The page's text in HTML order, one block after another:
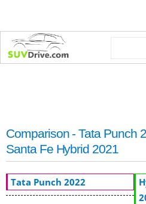
Comparison - Tata Punch
Santa Fe Hybrid 2021
Tata Punch 2022